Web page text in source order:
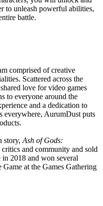
to unleash powerful abilities,
battle.
comprised of creative
Scattered across the
love for video games
to everyone around the
and a dedication to
everywhere, AurumDust puts
story, Ash of Gods:
and community and sold
in 2018 and won several
Game at the Games Gathering